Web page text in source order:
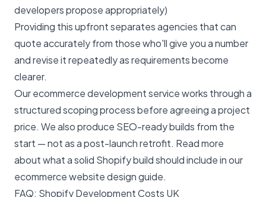
developers propose appropriately)
Providing this upfront separates agencies that can
quote accurately from those who'll give you a number
and revise it repeatedly as requirements become
clearer.
Ourecommerce development serviceworks through a
structured scoping process before agreeing a project
price. We also produce SEO-ready builds from the
start — not as a post-launch retrofit. Read more
about what a solid Shopify build should include in our
ecommerce website design guide.
FAQ: Shopify Development Costs UK